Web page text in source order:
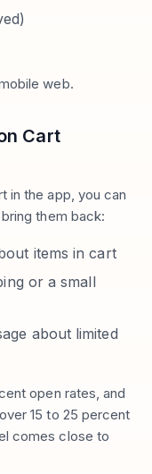
web.
Cart
in the app, you can
them back:
items in cart
or a small
about limited
open rates, and
15 to 25 percent
comes close to